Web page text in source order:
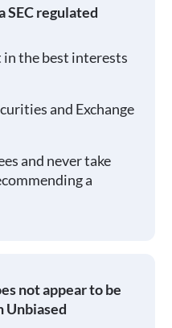
SEC regulated
the best interests
and Exchange
and never take
a
not appear to be
Unbiased